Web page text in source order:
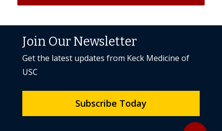
Back to
Join Our Newsletter
Get the latest updates from Keck Medicine of
USC
Subscribe Today